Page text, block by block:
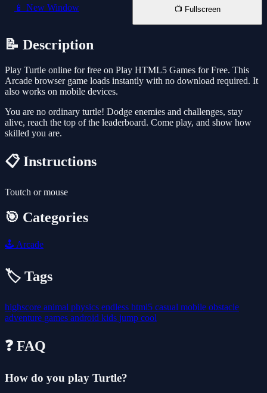
📱 New Window 📺 Fullscreen
📝 Description
Play Turtle online for free on Play HTML5 Games for Free. This
Arcade browser game loads instantly with no download required. It
also works on mobile devices.
You are no ordinary turtle! Dodge enemies and challenges, stay
alive, reach the top of the leaderboard. Come play, and show how
skilled you are.
📋 Instructions
Toutch or mouse
🎯 Categories
🕹️ Arcade
🏷️ Tags
highscore animal physics endless html5 casual mobile obstacle
adventure games android kids jump cool
❓ FAQ
How do you play Turtle?